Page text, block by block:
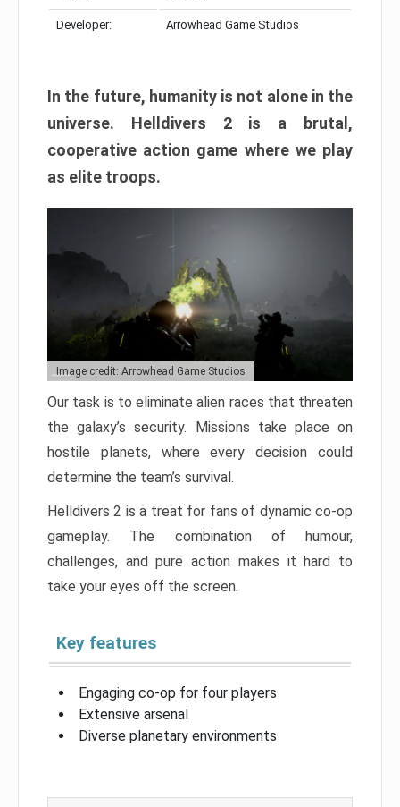
Developer: Arrowhead Game Studios
In the future, humanity is not alone in the
universe. Helldivers 2 is a brutal,
cooperative action game where we play
as elite troops.
Image credit: Arrowhead Game Studios
Our task is to eliminate alien races that threaten
the galaxy’s security. Missions take place on
hostile planets, where every decision could
determine the team’s survival.
Helldivers 2 is a treat for fans of dynamic co-op
gameplay. The combination of humour,
challenges, and pure action makes it hard to
take your eyes off the screen.
Key features
Engaging co-op for four players
Extensive arsenal
Diverse planetary environments